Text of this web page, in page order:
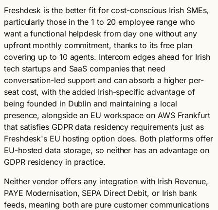
Freshdesk is the better fit for cost-conscious Irish SMEs,
particularly those in the 1 to 20 employee range who
want a functional helpdesk from day one without any
upfront monthly commitment, thanks to its free plan
covering up to 10 agents. Intercom edges ahead for Irish
tech startups and SaaS companies that need
conversation-led support and can absorb a higher per-
seat cost, with the added Irish-specific advantage of
being founded in Dublin and maintaining a local
presence, alongside an EU workspace on AWS Frankfurt
that satisfies GDPR data residency requirements just as
Freshdesk's EU hosting option does. Both platforms offer
EU-hosted data storage, so neither has an advantage on
GDPR residency in practice.
Neither vendor offers any integration with Irish Revenue,
PAYE Modernisation, SEPA Direct Debit, or Irish bank
feeds, meaning both are pure customer communications